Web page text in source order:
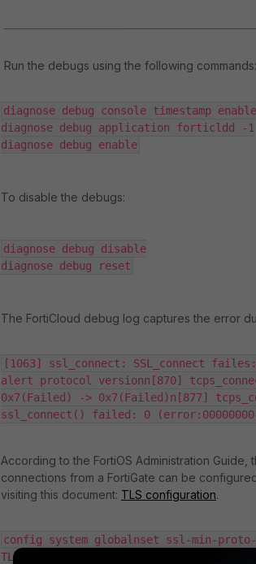
Run the debugs using the following commands:
diagnose debug console timestamp enable
diagnose debug application forticldd -1
diagnose debug enable
To disable the debugs:
diagnose debug disable
diagnose debug reset
The FortiCloud debug log captures the error
[1063] ssl_connect: SSL_connect
alert protocol versionn[870]
0x7(Failed) -> 0x7(Failed)n[877]
ssl_connect() failed: 0
According to the FortiOS Administration Guide,
connections from a FortiGate can be
visiting this document: TLS configuration.
config system globalnset ssl-min-
TLSv1-2 | TLSv1-3}nend